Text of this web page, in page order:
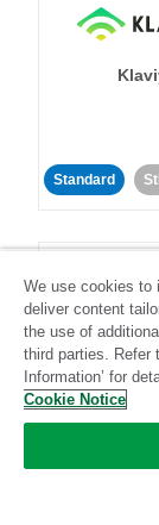
Standard
We use cookies to
deliver content
the use of
third parties. Refer
Information’ for
Cookie Notice